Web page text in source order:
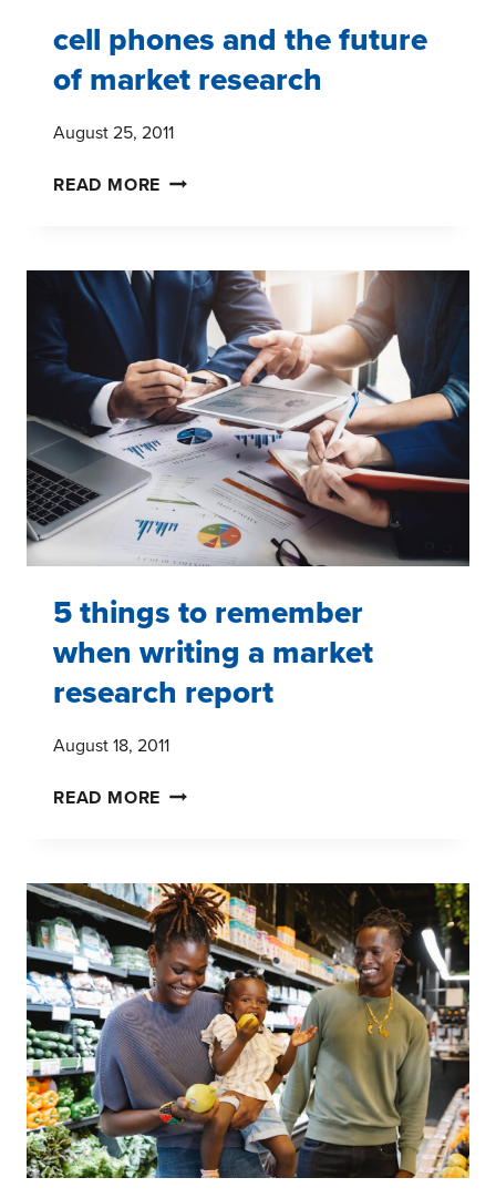
cell phones and the future
of market research
August 25, 2011
READ MORE CELL
THE
FUTURE
MARKET
RESEARCH
5 things to remember
when writing a market
research report
August 18, 2011
READ MORE 5
REMEMBER
WHEN
WRITING
A
MARKET
RESEARCH
REPORT